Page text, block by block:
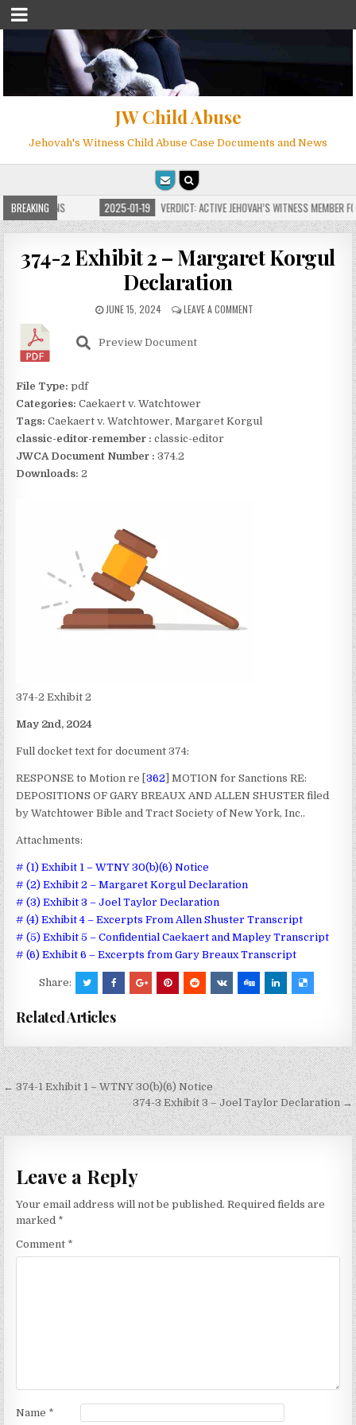
JW Child Abuse
Jehovah's Witness Child Abuse Case Documents and News
BREAKING
FOR MILLIONS 2025-01-19 VERDICT: ACTIVE JEHOVAH’S WITNESS MEMBER
374-2 Exhibit 2 – Margaret Korgul
Declaration
JUNE 15, 2024 LEAVE A COMMENT
374-2 Exhibit 2
May 2nd, 2024
Full docket text for document 374:
RESPONSE to Motion re [362] MOTION for Sanctions RE:
DEPOSITIONS OF GARY BREAUX AND ALLEN SHUSTER filed
by Watchtower Bible and Tract Society of New York, Inc..
Attachments:
# (1) Exhibit 1 – WTNY 30(b)(6) Notice
# (2) Exhibit 2 – Margaret Korgul Declaration
# (3) Exhibit 3 – Joel Taylor Declaration
# (4) Exhibit 4 – Excerpts From Allen Shuster Transcript
# (5) Exhibit 5 – Confidential Caekaert and Mapley Transcript
# (6) Exhibit 6 – Excerpts from Gary Breaux Transcript
Preview Document
File Type:pdf
Categories:Caekaert v. Watchtower
Tags:Caekaert v. Watchtower, Margaret Korgul
classic-editor-remember : classic-editor
JWCA Document Number : 374.2
Downloads:2
Share:
Related Articles
Post
navigation
← 374-1 Exhibit 1 – WTNY 30(b)(6) Notice
374-3 Exhibit 3 – Joel Taylor Declaration →
Leave a Reply
Your email address will not be published. Required fields are
marked *
Comment *
Name *